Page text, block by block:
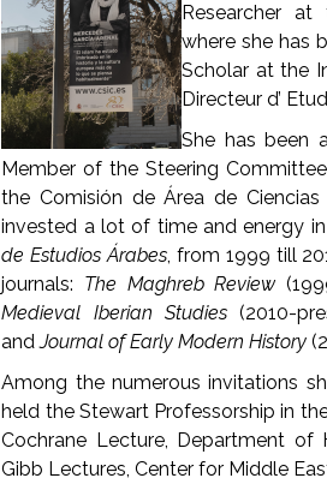
Researcher at
where she has
Scholar at the
Directeur d’
She has been
Member of the Steering
the Comisión de Área de
invested a lot of time and energy
de Estudios Árabes, from 1999 till
journals: The Maghreb Review
Medieval Iberian Studies(2010-
andJournal of Early Modern History
Among the numerous invitations
held the Stewart Professorship in
Cochrane Lecture, Department of
Gibb Lectures, Center for Middle